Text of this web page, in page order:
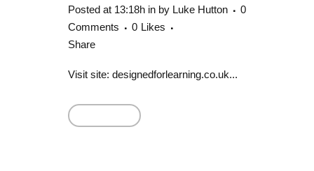
Posted at 13:18h in by Luke Hutton
0
Comments
0 Likes
Share
Visit site: designedforlearning.co.uk...